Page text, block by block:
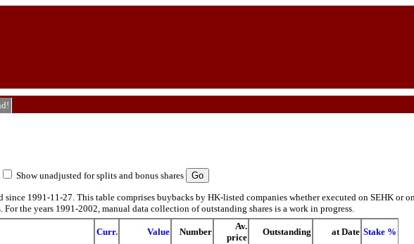
Show unadjusted for splits and bonus shares
since 1991-11-27. This table comprises buybacks by HK-listed companies whether executed on SEHK or
the years 1991-2002, manual data collection of outstanding shares is a work in progress.
Curr. Value Number
Av.
price
Outstanding at Date Stake %